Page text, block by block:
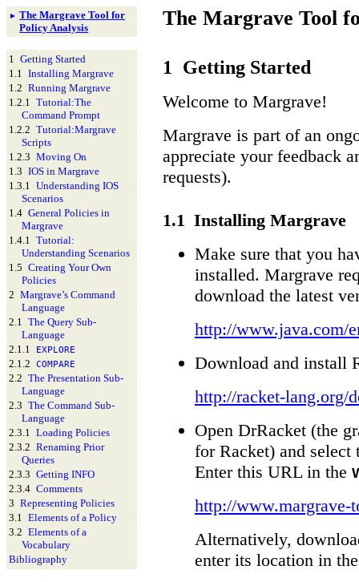
► TheMargrave Tool for
Policy Analysis
1 Getting Started
1.1 Installing Margrave
1.2 Running Margrave
1.2.1 Tutorial:The
Command Prompt
1.2.2 Tutorial:Margrave
Scripts
1.2.3 Moving On
1.3 IOS in Margrave
1.3.1 Understanding IOS
Scenarios
1.4 General Policies in
Margrave
1.4.1 Tutorial:
Understanding Scenarios
1.5 Creating Your Own
Policies
2 Margrave’s Command
Language
2.1 The Query Sub-
Language
2.1.1
EXPLORE
2.1.2 COMPARE
2.2 The Presentation Sub-
Language
2.3 The Command Sub-
Language
2.3.1 Loading Policies
2.3.2 Renaming Prior
Queries
2.3.3 Getting INFO
2.3.4 Comments
3 Representing Policies
3.1 Elements of a Policy
3.2 Elements of a
Vocabulary
Bibliography
The Margrave Tool
1 Getting Started
Welcome to Margrave!
Margrave is part of an
appreciate your feedback
requests).
1.1 Installing Margrave
Make sure that you
installed. Margrave
download the latest
http://www.java.com/
Download and install
http://racket-lang.org/
Open DrRacket (the
for Racket) and select
Enter this URL in the
http://www.margrave-
Alternatively,
enter its location in